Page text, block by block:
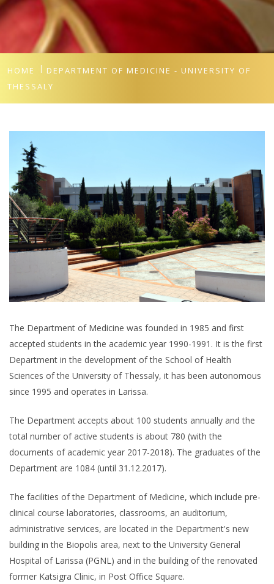
HOME
DEPARTMENT OF MEDICINE - UNIVERSITY OF
THESSALY
The Department of Medicine was founded in 1985 and first
accepted students in the academic year 1990-1991. It is the first
Department in the development of the School of Health
Sciences of the University of Thessaly, it has been autonomous
since 1995 and operates in Larissa.
The Department accepts about 100 students annually and the
total number of active students is about 780 (with the
documents of academic year 2017-2018). The graduates of the
Department are 1084 (until 31.12.2017).
The facilities of the Department of Medicine, which include pre-
clinical course laboratories, classrooms, an auditorium,
administrative services, are located in the Department's new
building in the Biopolis area, next to the University General
Hospital of Larissa (PGNL) and in the building of the renovated
former Katsigra Clinic, in Post Office Square.